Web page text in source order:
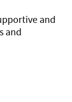
and
and